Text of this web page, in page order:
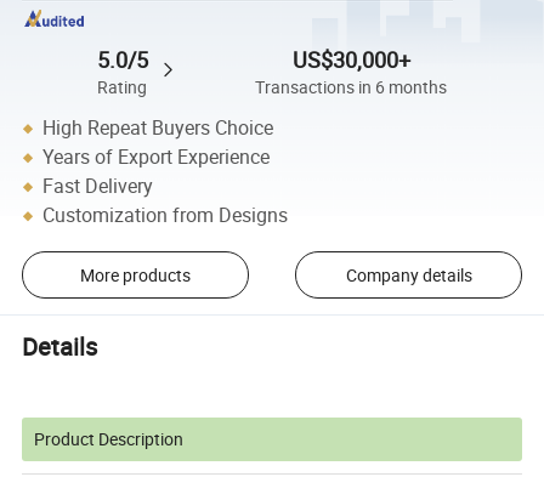
5.0/5
Rating
US$30,000+
Transactions in 6 months
High Repeat Buyers Choice
Years of Export Experience
Fast Delivery
Customization from Designs
More products Company details
Details
Product Description